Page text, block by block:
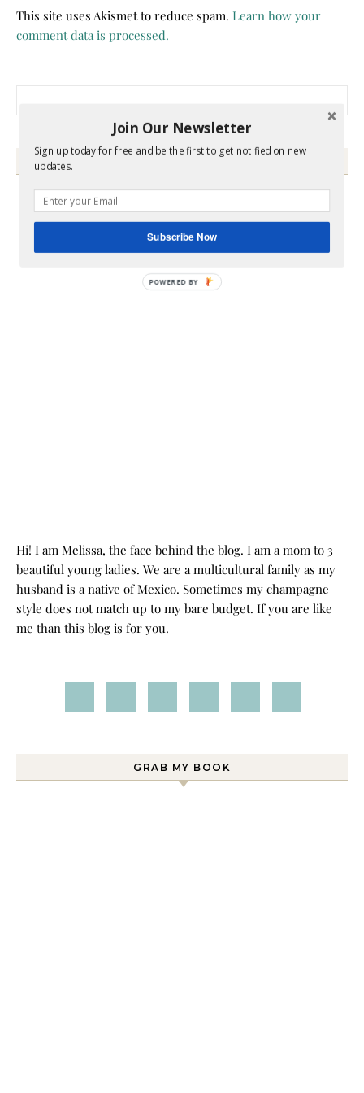
This site uses Akismet to reduce spam. Learn how your
comment data is processed.
Hi! I am Melissa, the face behind the blog. I am a mom to 3
beautiful young ladies. We are a multicultural family as my
husband is a native of Mexico. Sometimes my champagne
style does not match up to my bare budget. If you are like
me than this blog is for you.
GRAB MY BOOK
Join Our Newsletter
Sign up today for free and be the first to get notified on new
updates.
Subscribe Now
POWERED BY